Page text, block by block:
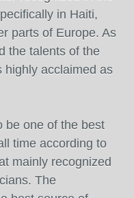
in Haiti,
parts of Europe. As
the talents of the
highly acclaimed as
be one of the best
time according to
mainly recognized
The